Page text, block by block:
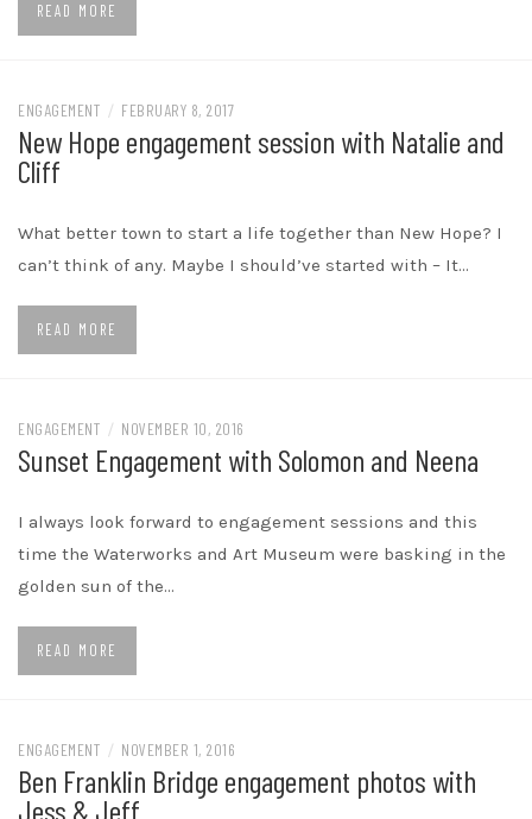
READ MORE
ENGAGEMENT / FEBRUARY 8, 2017
New Hope engagement session with Natalie and
Cliff
What better town to start a life together than New Hope? I
can’t think of any. Maybe I should’ve started with – It…
READ MORE
ENGAGEMENT / NOVEMBER 10, 2016
Sunset Engagement with Solomon and Neena
I always look forward to engagement sessions and this
time the Waterworks and Art Museum were basking in the
golden sun of the…
READ MORE
ENGAGEMENT / NOVEMBER 1, 2016
Ben Franklin Bridge engagement photos with
Jess & Jeff